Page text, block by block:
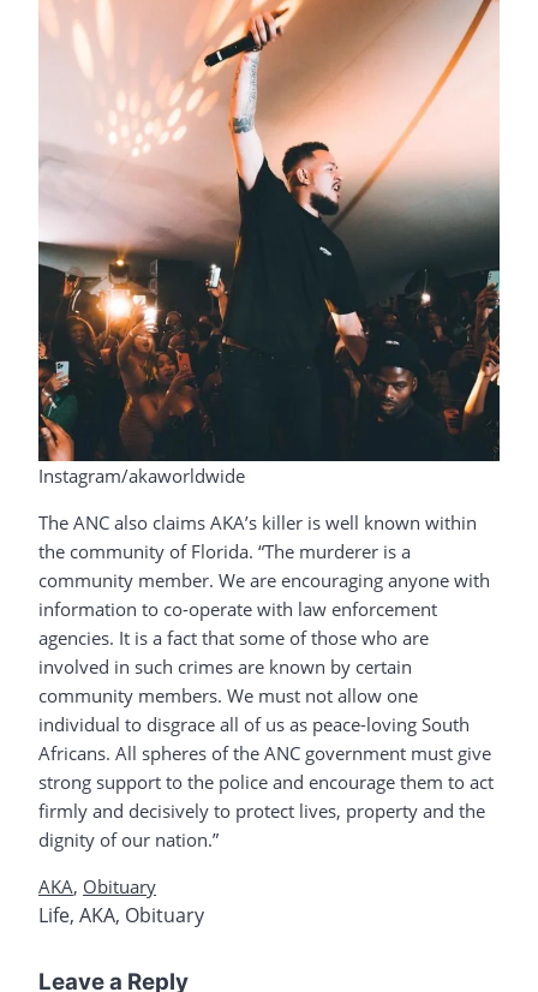
Instagram/akaworldwide
The ANC also claims AKA’s killer is well known within
the community of Florida. “The murderer is a
community member. We are encouraging anyone with
information to co-operate with law enforcement
agencies. It is a fact that some of those who are
involved in such crimes are known by certain
community members. We must not allow one
individual to disgrace all of us as peace-loving South
Africans. All spheres of the ANC government must give
strong support to the police and encourage them to act
firmly and decisively to protect lives, property and the
dignity of our nation.”
AKA, Obituary
Life, AKA, Obituary
Leave a Reply